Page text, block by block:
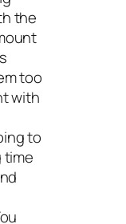
the
too
with
to
time